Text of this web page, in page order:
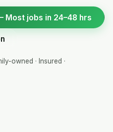
Most jobs in 24–48 hrs
owned · Insured ·